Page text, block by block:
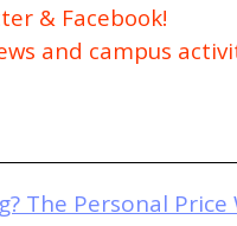
& Facebook!
and campus
The Personal Price